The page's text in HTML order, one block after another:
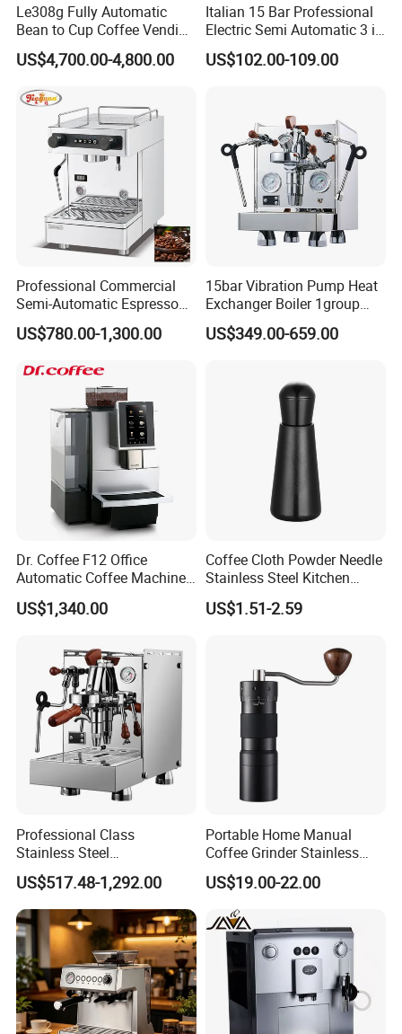
Le308g Fully Automatic
Bean to Cup Coffee Vending
Machine Hot/Ice Cube
Drinks
US$4,700.00-4,800.00
Italian 15 Bar Professional
Electric Semi Automatic 3 in
1 Espresso Coffee Maker
Machine with Grinder
US$102.00-109.00
Professional Commercial
Semi-Automatic Espresso
Coffee Machine Stainless
Steel Body K101t
US$780.00-1,300.00
15bar Vibration Pump Heat
Exchanger Boiler 1group
E61 Rocket Italy
Professional Commercial
US$349.00-659.00
Dr. Coffee F12 Office
Automatic Coffee Machine
for Business Cafe
US$1,340.00
Coffee Cloth Powder Needle
Stainless Steel Kitchen
Supplies Appliances
Storage
US$1.51-2.59
Professional Class
Stainless Steel
Programmable Manual
Variable Volta Semi-
Automatic Coffee Machine
for Households
US$517.48-1,292.00
Portable Home Manual
Coffee Grinder Stainless
Steel Wood Grip Hand Crank
Mill Coffee Grinders
US$19.00-22.00